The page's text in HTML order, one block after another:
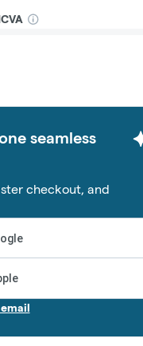
seamless
checkout, and